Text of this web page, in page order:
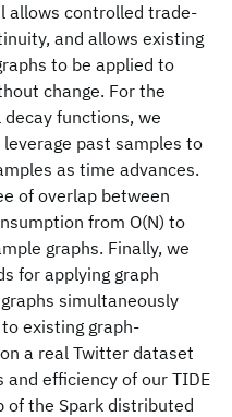
allows controlled trade-
and allows existing
to be applied to
change. For the
functions, we
past samples to
as time advances.
of overlap between
from O(N) to
graphs. Finally, we
for applying graph
simultaneously
existing graph-
a real Twitter dataset
efficiency of our TIDE
of the Spark distributed